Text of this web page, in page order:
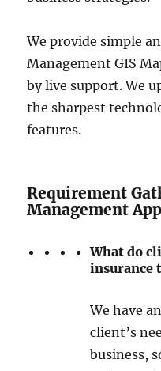
We provide simple
Management GIS
by live support. We
the sharpest
features.
Requirement
Management
What do
insurance
We have
client’s
business,